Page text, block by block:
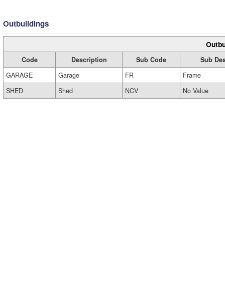
Outbuildings
Code Description Sub Code
Sub
GARAGE
Garage FR
Frame
SHED
Shed NCV No Value